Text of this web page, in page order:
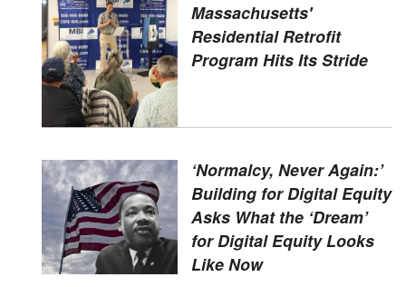
Massachusetts'
Residential Retrofit
Program Hits Its Stride
‘Normalcy, Never Again:’
Building for Digital Equity
Asks What the ‘Dream’
for Digital Equity Looks
Like Now